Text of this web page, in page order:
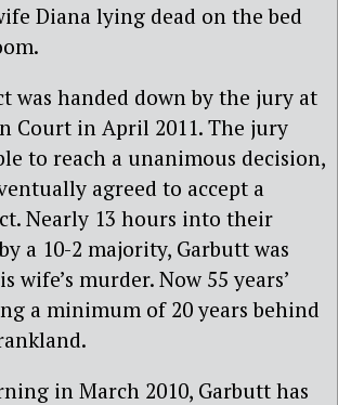
Diana lying dead on the bed
was handed down by the jury at
Court in April 2011. The jury
to reach a unanimous decision,
agreed to accept a
Nearly 13 hours into their
a 10-2 majority, Garbutt was
wife’s murder. Now 55 years’
a minimum of 20 years behind
in March 2010, Garbutt has